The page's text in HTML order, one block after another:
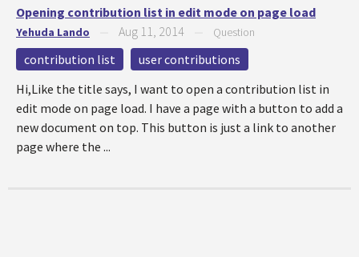
Opening contribution list in edit mode on page load
Yehuda Lando Aug 11, 2014 Question
contribution list
user contributions
Hi,Like the title says, I want to open a contribution list in
edit mode on page load. I have a page with a button to add a
new document on top. This button is just a link to another
page where the ...